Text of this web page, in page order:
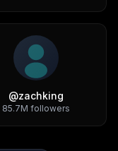
@zachking
85.7M followers